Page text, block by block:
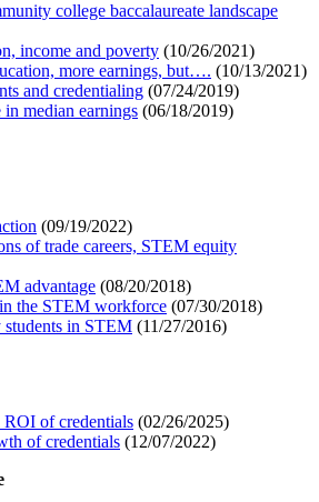
college baccalaureate landscape
income and poverty (10/26/2021)
more earnings, but…. (10/13/2021)
and credentialing (07/24/2019)
median earnings (06/18/2019)
(09/19/2022)
of trade careers, STEM equity
advantage (08/20/2018)
the STEM workforce (07/30/2018)
in STEM (11/27/2016)
of credentials (02/26/2025)
of credentials (12/07/2022)